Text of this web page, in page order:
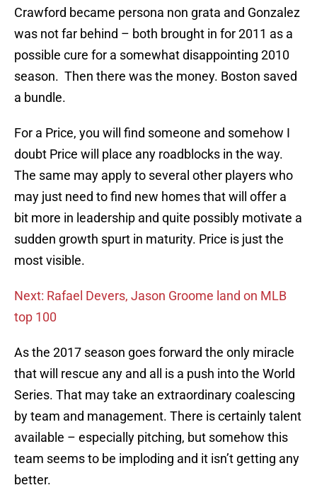
Crawford became persona non grata and Gonzalez
was not far behind – both brought in for 2011 as a
possible cure for a somewhat disappointing 2010
season. Then there was the money. Boston saved
a bundle.
For a Price, you will find someone and somehow I
doubt Price will place any roadblocks in the way.
The same may apply to several other players who
may just need to find new homes that will offer a
bit more in leadership and quite possibly motivate a
sudden growth spurt in maturity. Price is just the
most visible.
Next: Rafael Devers, Jason Groome land on MLB
top 100
As the 2017 season goes forward the only miracle
that will rescue any and all is a push into the World
Series. That may take an extraordinary coalescing
by team and management. There is certainly talent
available – especially pitching, but somehow this
team seems to be imploding and it isn’t getting any
better.